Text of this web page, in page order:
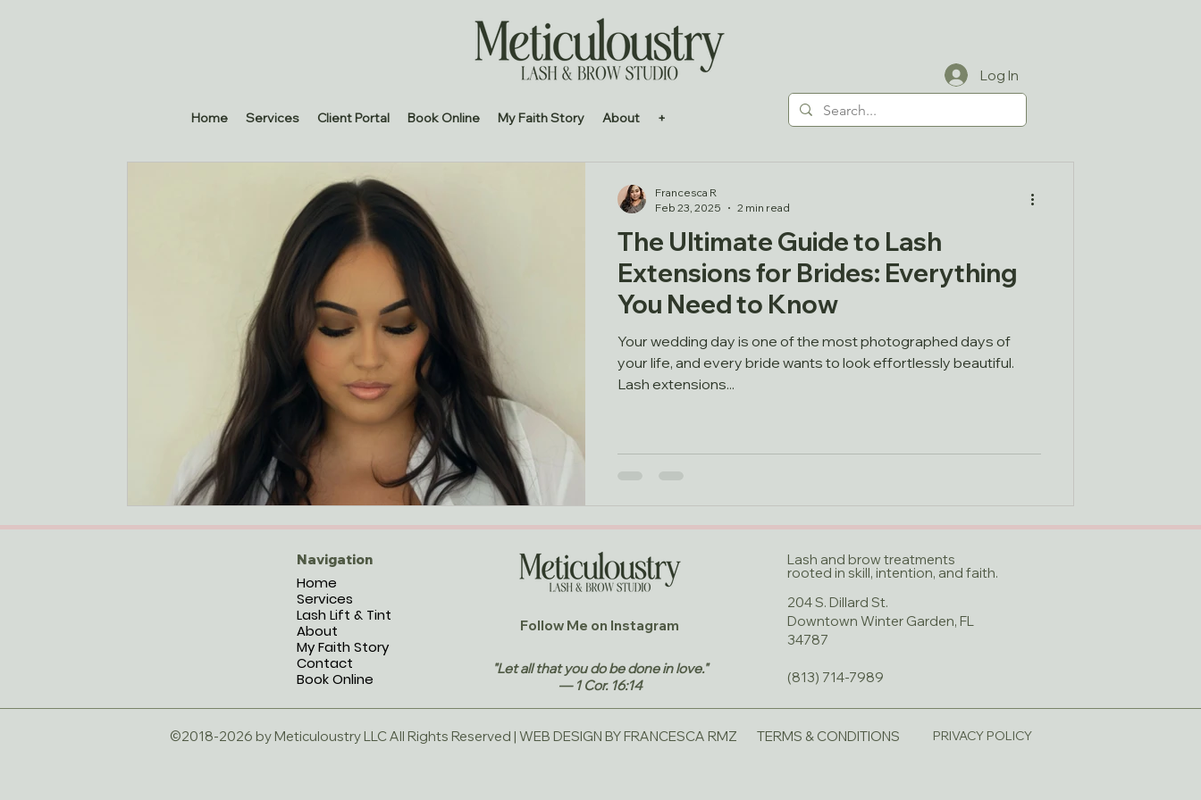
Home Services Client Portal Book Online My Faith Story About +
Log In
The Ultimate Guide to Lash
Extensions for Brides: Everything
You Need to Know
Your wedding day is one of the most photographed days of
your life, and every bride wants to look effortlessly beautiful.
Lash extensions...
Francesca R
Feb 23, 2025
2 min read
Navigation
Home
Services
Lash Lift & Tint
About
My Faith Story
Contact
Book Online
Follow Me on Instagram
"Let all that you do be done in love."
— 1 Cor. 16:14
Lash and brow treatments
rooted in skill, intention, and faith.​
204 S. Dillard St.
Downtown Winter Garden, FL
34787
(813) 714-7989
©2018-2026 by Meticuloustry LLC All Rights Reserved | WEB DESIGN BY FRANCESCA RMZ TERMS & CONDITIONS PRIVACY POLICY